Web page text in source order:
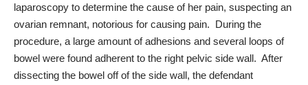
laparoscopy to determine the cause of her pain, suspecting an
ovarian remnant, notorious for causing pain. During the
procedure, a large amount of adhesions and several loops of
bowel were found adherent to the right pelvic side wall. After
dissecting the bowel off of the side wall, the defendant